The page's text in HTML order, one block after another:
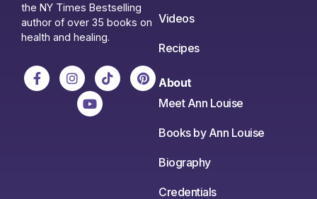
the NY Times Bestselling
author of over 35 books on
health and healing.
Videos
Recipes
About
Meet Ann Louise
Books by Ann Louise
Biography
Credentials